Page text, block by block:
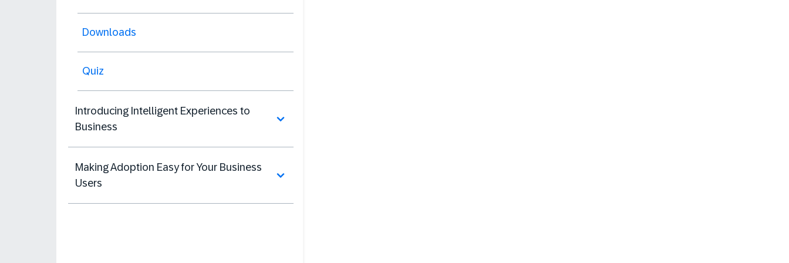
Downloads
Quiz
Introducing Intelligent Experiences to
Business
Making Adoption Easy for Your Business
Users